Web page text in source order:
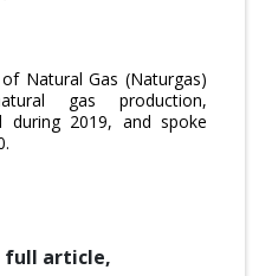
Natural Gas (Naturgas)
gas production,
during 2019, and spoke
full article,